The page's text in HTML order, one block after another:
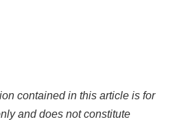
contained in this article is for
and does not constitute